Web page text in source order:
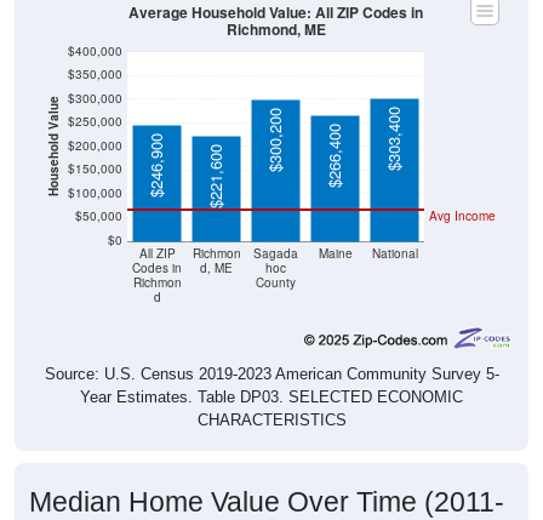
Household Value
$0
$50,000
$100,000
$150,000
$200,000
$250,000
$300,000
$350,000
$400,000
All ZIP
Codes in
Richmon
d
Richmon
d, ME
Sagada
hoc
County
Maine National
Avg Income
$246,900 $221,600
$300,200 $266,400 $303,400
Average Household Value: All ZIP Codes in
Richmond, ME
Source: U.S. Census 2019-2023 American Community Survey 5-
Year Estimates. Table DP03. SELECTED ECONOMIC
CHARACTERISTICS
Median Home Value Over Time (2011-